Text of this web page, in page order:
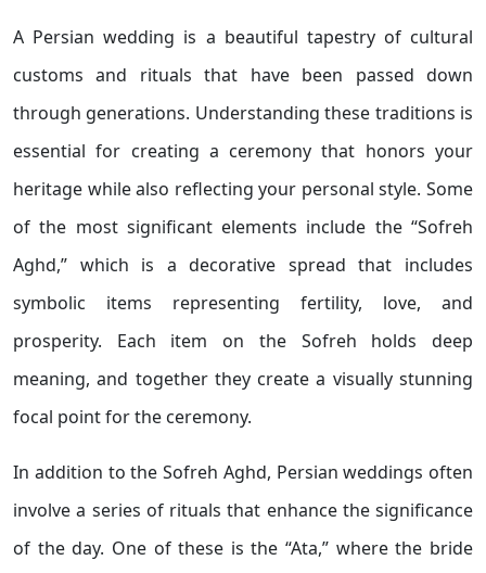
A Persian wedding is a beautiful tapestry of cultural
customs and rituals that have been passed down
through generations. Understanding these traditions is
essential for creating a ceremony that honors your
heritage while also reflecting your personal style. Some
of the most significant elements include the “Sofreh
Aghd,” which is a decorative spread that includes
symbolic items representing fertility, love, and
prosperity. Each item on the Sofreh holds deep
meaning, and together they create a visually stunning
focal point for the ceremony.
In addition to the Sofreh Aghd, Persian weddings often
involve a series of rituals that enhance the significance
of the day. One of these is the “Ata,” where the bride